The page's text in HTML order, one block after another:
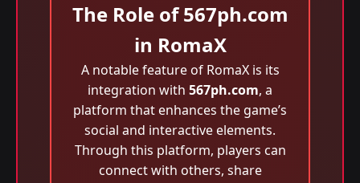
The Role of 567ph.com
in RomaX
A notable feature of RomaX is its
integration with 567ph.com, a
platform that enhances the game’s
social and interactive elements.
Through this platform, players can
connect with others, share